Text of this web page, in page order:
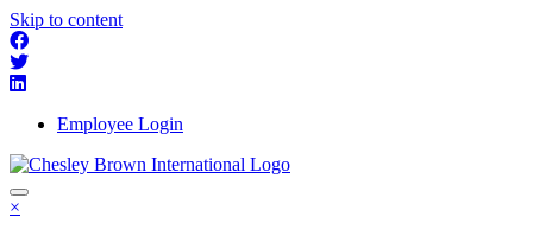
Skip to content
Employee Login
×